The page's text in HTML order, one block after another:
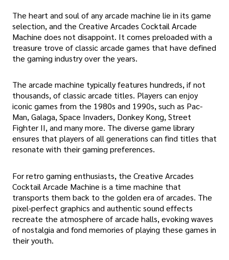
The heart and soul of any arcade machine lie in its game
selection, and the Creative Arcades Cocktail Arcade
Machine does not disappoint. It comes preloaded with a
treasure trove of classic arcade games that have defined
the gaming industry over the years.
The arcade machine typically features hundreds, if not
thousands, of classic arcade titles. Players can enjoy
iconic games from the 1980s and 1990s, such as Pac-
Man, Galaga, Space Invaders, Donkey Kong, Street
Fighter II, and many more. The diverse game library
ensures that players of all generations can find titles that
resonate with their gaming preferences.
For retro gaming enthusiasts, the Creative Arcades
Cocktail Arcade Machine is a time machine that
transports them back to the golden era of arcades. The
pixel-perfect graphics and authentic sound effects
recreate the atmosphere of arcade halls, evoking waves
of nostalgia and fond memories of playing these games in
their youth.